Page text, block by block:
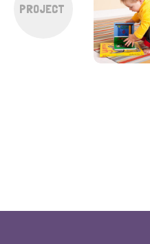
PROJECT